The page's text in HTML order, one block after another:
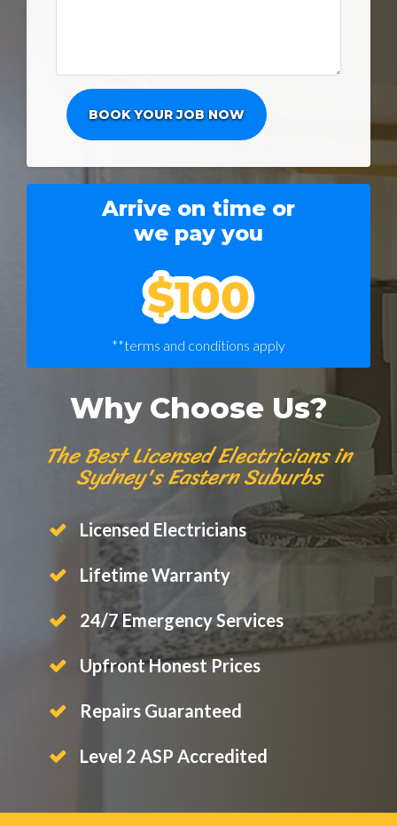
Arrive on time or
we pay you
**terms and conditions apply
Why Choose Us?
The Best Licensed Electricians in
Sydney's Eastern Suburbs
Licensed Electricians
Lifetime Warranty
24/7 Emergency Services
Upfront Honest Prices
Repairs Guaranteed
Level 2 ASP Accredited